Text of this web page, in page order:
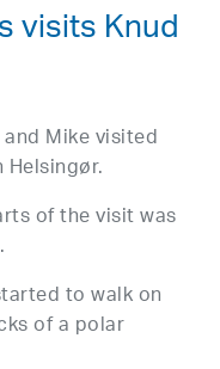
visits Knud
Mike visited
of the visit was
to walk on
of a polar